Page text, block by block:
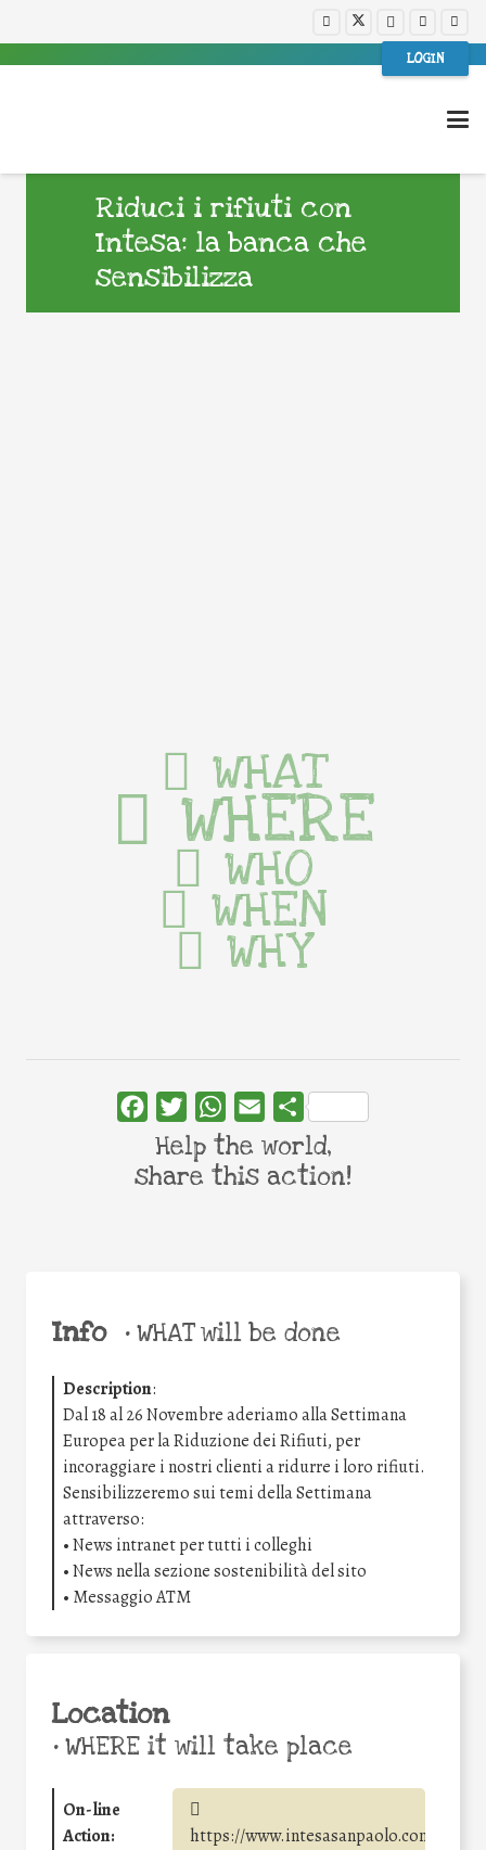
LOGIN
Riduci i rifiuti con
Intesa: la banca che
sensibilizza
Info •WHAT will be done
Description:
Dal 18 al 26 Novembre aderiamo alla Settimana
Europea per la Riduzione dei Rifiuti, per
incoraggiare i nostri clienti a ridurre i loro rifiuti.
Sensibilizzeremo sui temi della Settimana
attraverso:
• News intranet per tutti i colleghi
• News nella sezione sostenibilità del sito
• Messaggio ATM
Location
•WHERE it will take place
On-line
Action:
https://www.intesasanpaolo.com/
WHAT
WHERE
WHO
WHEN
WHY
FacebookTwitterWhatsApp
Email Share
Help the world,
share this action!